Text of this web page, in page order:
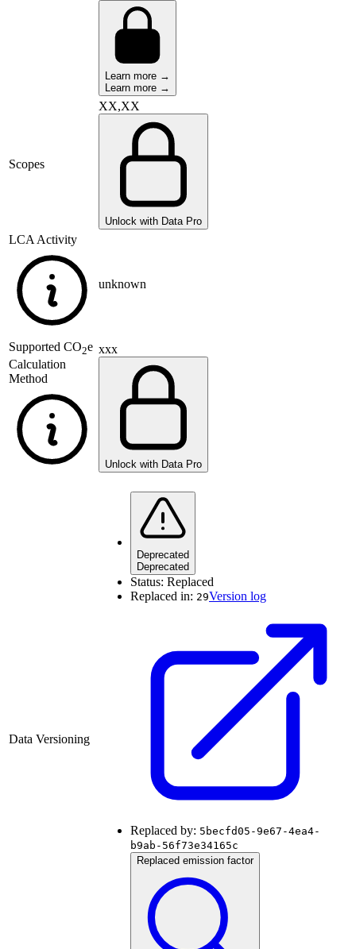
Learn more →
Learn more →
Scopes
XX,XX
Unlock with Data Pro
LCA Activity
unknown
Supported CO2e
Calculation
Method
xxx
Unlock with Data Pro
Data Versioning
Deprecated
Deprecated
Status: Replaced
Replaced in: 29Version log
Replaced by: 5becfd05-9e67-4ea4-
b9ab-56f73e34165c
Replaced emission factor